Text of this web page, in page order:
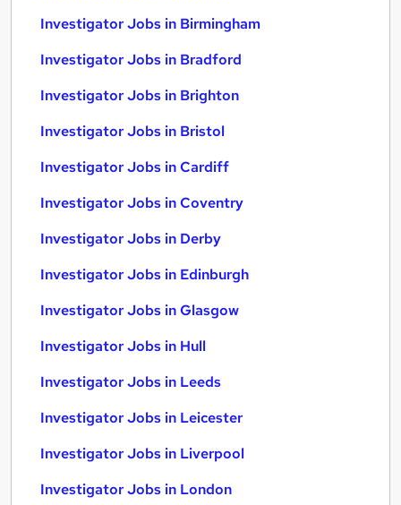
Investigator Jobs in Birmingham
Investigator Jobs in Bradford
Investigator Jobs in Brighton
Investigator Jobs in Bristol
Investigator Jobs in Cardiff
Investigator Jobs in Coventry
Investigator Jobs in Derby
Investigator Jobs in Edinburgh
Investigator Jobs in Glasgow
Investigator Jobs in Hull
Investigator Jobs in Leeds
Investigator Jobs in Leicester
Investigator Jobs in Liverpool
Investigator Jobs in London